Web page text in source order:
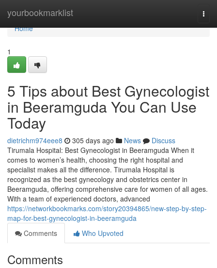
yourbookmarklist
Home
Home
1
5 Tips about Best Gynecologist
in Beeramguda You Can Use
Today
dietrichm974eee8 305 days ago News
Discuss
Tirumala Hospital: Best Gynecologist in Beeramguda When it
comes to women’s health, choosing the right hospital and
specialist makes all the difference. Tirumala Hospital is
recognized as the best gynecology and obstetrics center in
Beeramguda, offering comprehensive care for women of all ages.
With a team of experienced doctors, advanced
https://networkbookmarks.com/story20394865/new-step-by-step-
map-for-best-gynecologist-in-beeramguda
Comments
Who Upvoted
Comments